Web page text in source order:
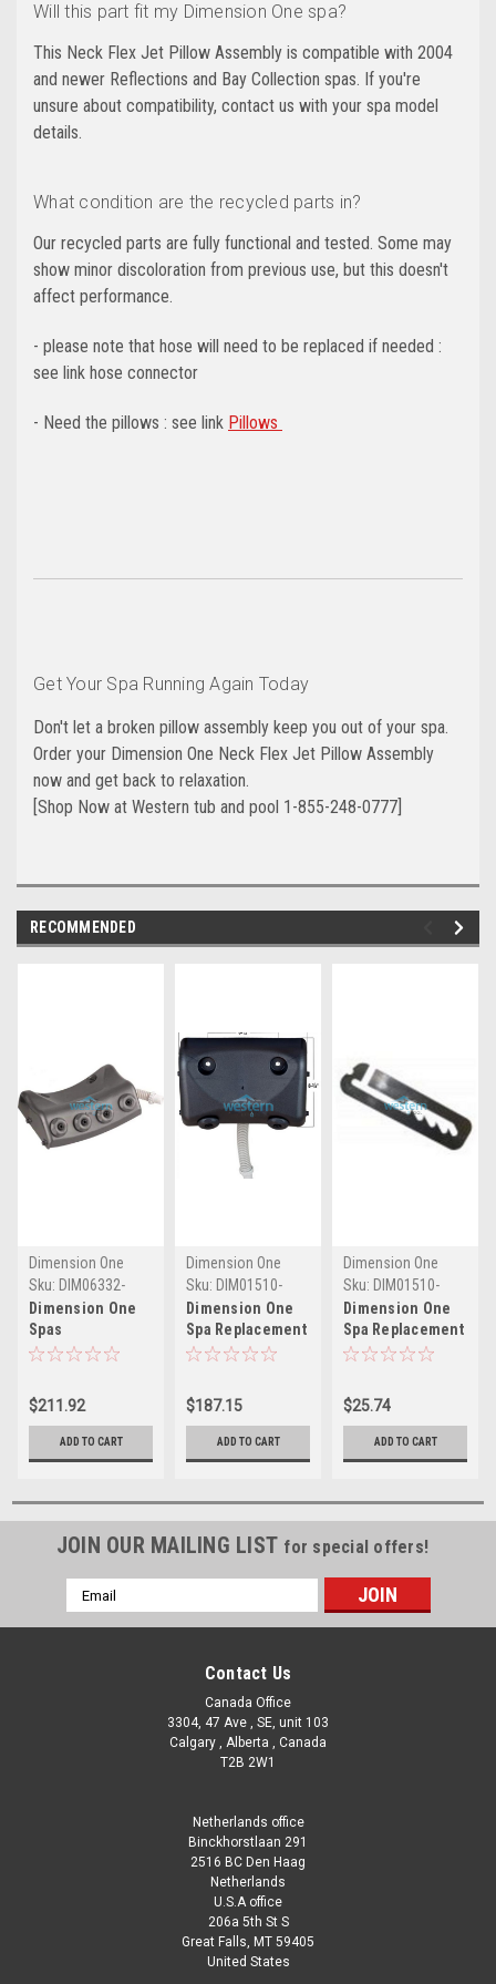
Will this part fit my Dimension One spa?
This Neck Flex Jet Pillow Assembly is compatible with 2004
and newer Reflections and Bay Collection spas. If you're
unsure about compatibility, contact us with your spa model
details.
What condition are the recycled parts in?
Our recycled parts are fully functional and tested. Some may
show minor discoloration from previous use, but this doesn't
affect performance.
- please note that hose will need to be replaced if needed :
see link hose connector
- Need the pillows : see link Pillows
Get Your Spa Running Again Today
Don't let a broken pillow assembly keep you out of your spa.
Order your Dimension One Neck Flex Jet Pillow Assembly
now and get back to relaxation.
[Shop Now at Western tub and pool 1-855-248-0777]
RECOMMENDED
Dimension One
Spas
Sku: DIM06332-
0030G(MH)
Dimension One
Spas
Replacement
Jet - DIM06332-
0030G
$211.92
ADD TO CART
Dimension One
Spas
Sku: DIM01510-
0001(MH)
Dimension One
Spa Replacement
Neck Flex Jet
DIM01510-0001
$187.15
ADD TO CART
Dimension One
Spas
Sku: DIM01510-
607G(MH)
Dimension One
Spa Replacement
Neck Flex Jet
607G
$25.74
ADD TO CART
JOIN OUR MAILING LIST for special offers!
Email
Address
Contact Us
Canada Office
3304, 47 Ave , SE, unit 103
Calgary , Alberta , Canada
T2B 2W1
Netherlands office
Binckhorstlaan 291
2516 BC Den Haag
Netherlands
U.S.A office
206a 5th St S
Great Falls, MT 59405
United States